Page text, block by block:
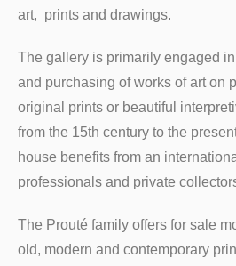
art, prints and drawings.
The gallery is primarily engaged
and purchasing of works of art on
original prints or beautiful
from the 15th century to the
house benefits from an
professionals and private
The Prouté family offers for sale
old, modern and contemporary